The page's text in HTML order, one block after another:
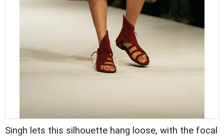
Singh lets this silhouette hang loose, with the focal